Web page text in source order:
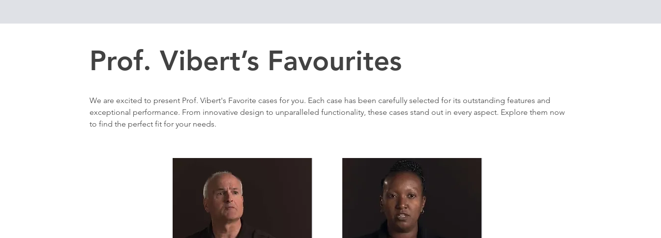
Prof. Vibert’s Favourites
We are excited to present Prof. Vibert's Favorite cases for you. Each case has been carefully selected for its outstanding features and
exceptional performance. From innovative design to unparalleled functionality, these cases stand out in every aspect. Explore them now
to find the perfect fit for your needs.